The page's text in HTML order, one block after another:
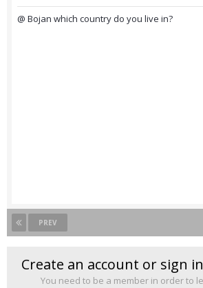
@ Bojan which country do you live in?
PREV
Create an account or sign
You need to be a member in order to